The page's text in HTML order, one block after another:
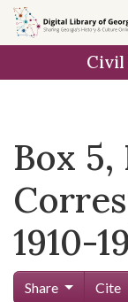
Skip to
main
Box 5,
1910-
Share Cite